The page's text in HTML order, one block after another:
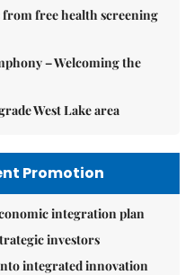
free health screening
– Welcoming the
West Lake area
Promotion
integration plan
investors
integrated innovation